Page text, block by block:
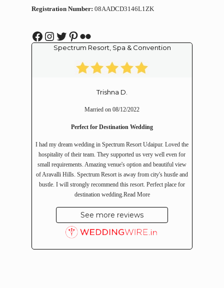
Registration Number: 08AADCD3146L1ZK
Facebook Instagram Twitter Pinterest Flickr
Spectrum Resort, Spa & Convention
Trishna D.
Married on 08/12/2022
Perfect for Destination Wedding
I had my dream wedding in Spectrum Resort Udaipur. Loved the
hospitality of their team. They supported us very well even for
small requirements. Amazing venue's option and beautiful view
of Aravalli Hills. Spectrum Resort is away from city's hustle and
bustle. I will strongly recommend this resort. Perfect place for
destination wedding.Read More
See more reviews